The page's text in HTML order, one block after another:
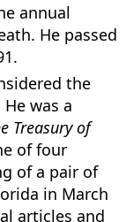
annual
He passed
the
was a
Treasury of
of four
of a pair of
in March
articles and